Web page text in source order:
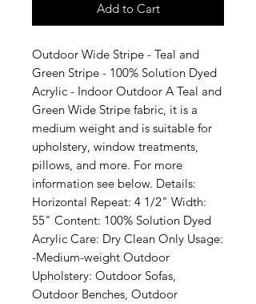
Add to Cart
Outdoor Wide Stripe - Teal and
Green Stripe - 100% Solution Dyed
Acrylic - Indoor Outdoor A Teal and
Green Wide Stripe fabric, it is a
medium weight and is suitable for
upholstery, window treatments,
pillows, and more. For more
information see below. Details:
Horizontal Repeat: 4 1/2" Width:
55" Content: 100% Solution Dyed
Acrylic Care: Dry Clean Only Usage:
-Medium-weight Outdoor
Upholstery: Outdoor Sofas,
Outdoor Benches, Outdoor